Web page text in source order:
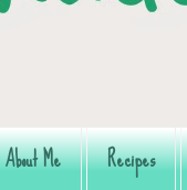
About Me Recipes